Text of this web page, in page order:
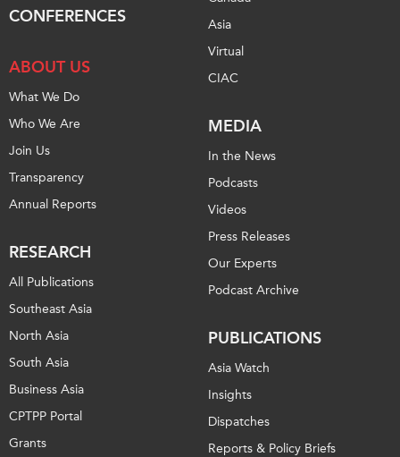
CONFERENCES
ABOUT US
What We Do
Who We Are
Join Us
Transparency
Annual Reports
RESEARCH
All Publications
Southeast Asia
North Asia
South Asia
Business Asia
CPTPP Portal
Grants
Asia
Virtual
CIAC
MEDIA
In the News
Podcasts
Videos
Press Releases
Our Experts
Podcast Archive
PUBLICATIONS
Asia Watch
Insights
Dispatches
Reports & Policy Briefs